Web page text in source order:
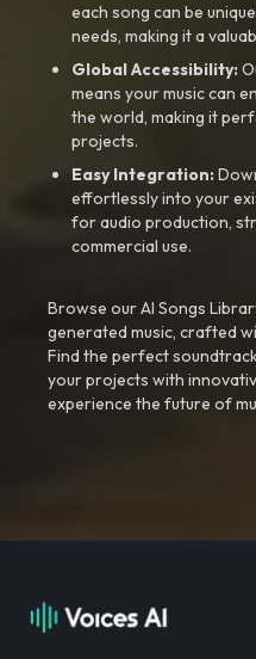
each song can be
needs, making it a
Global Accessibility:
means your music can
the world, making it
projects.
Easy Integration:
effortlessly into your
for audio production,
commercial use.
Browse our AI Songs
generated music, crafted
Find the perfect
your projects with
experience the future of